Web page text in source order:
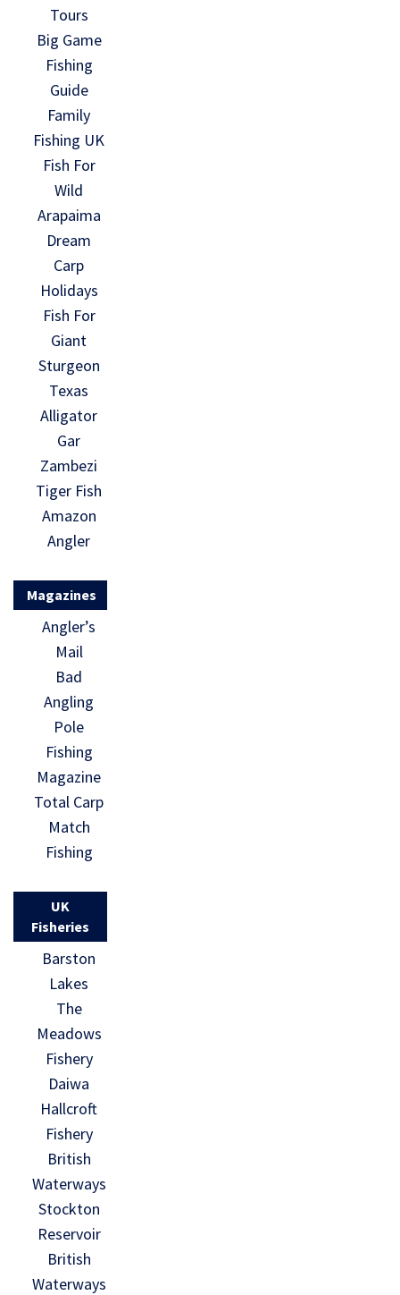
Tours
Big Game
Fishing
Guide
Family
Fishing UK
Fish For
Wild
Arapaima
Dream
Carp
Holidays
Fish For
Giant
Sturgeon
Texas
Alligator
Gar
Zambezi
Tiger Fish
Amazon
Angler
Magazines
Angler’s
Mail
Bad
Angling
Pole
Fishing
Magazine
Total Carp
Match
Fishing
UK
Fisheries
Barston
Lakes
The
Meadows
Fishery
Daiwa
Hallcroft
Fishery
British
Waterways
Stockton
Reservoir
British
Waterways